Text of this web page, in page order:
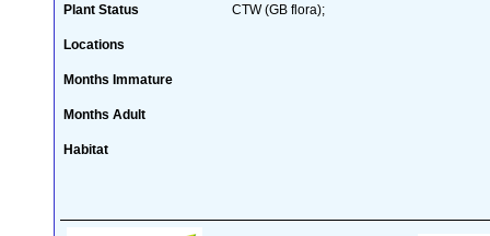
Plant Status CTW (GB flora);
Locations
Months Immature
Months Adult
Habitat